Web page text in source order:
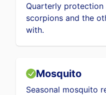
Quarterly protection
scorpions and the
with.
Mosquito
Seasonal mosquito